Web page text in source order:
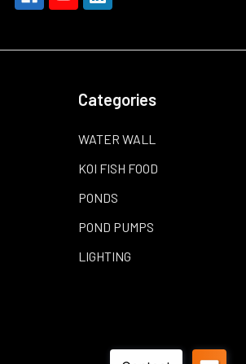
Categories
WATER WALL
KOI FISH FOOD
PONDS
POND PUMPS
LIGHTING